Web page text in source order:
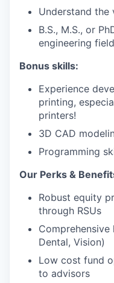
Understand
B.S., M.S., or
engineering
Bonus skills:
Experience
printing,
printers!
3D CAD
Programming
Our Perks &
Robust equity
through RSUs
Dental, Vision)
Low cost fund
to advisors